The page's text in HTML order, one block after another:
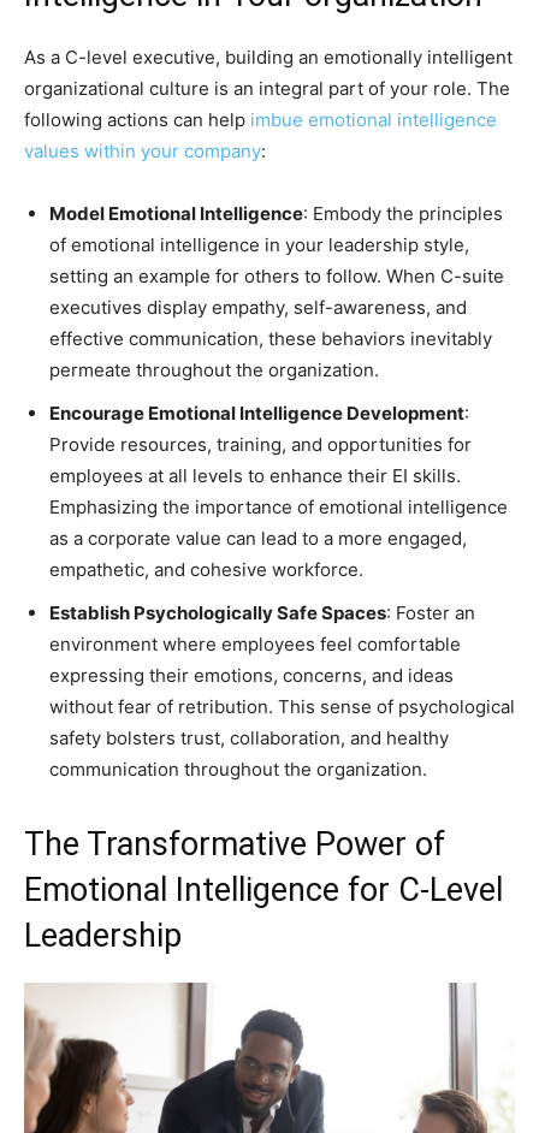
As a C-level executive, building an emotionally intelligent
organizational culture is an integral part of your role. The
following actions can help imbue emotional intelligence
values within your company:
Model Emotional Intelligence: Embody the principles
of emotional intelligence in your leadership style,
setting an example for others to follow. When C-suite
executives display empathy, self-awareness, and
effective communication, these behaviors inevitably
permeate throughout the organization.
Encourage Emotional Intelligence Development:
Provide resources, training, and opportunities for
employees at all levels to enhance their EI skills.
Emphasizing the importance of emotional intelligence
as a corporate value can lead to a more engaged,
empathetic, and cohesive workforce.
Establish Psychologically Safe Spaces: Foster an
environment where employees feel comfortable
expressing their emotions, concerns, and ideas
without fear of retribution. This sense of psychological
safety bolsters trust, collaboration, and healthy
communication throughout the organization.
The Transformative Power of
Emotional Intelligence for C-Level
Leadership